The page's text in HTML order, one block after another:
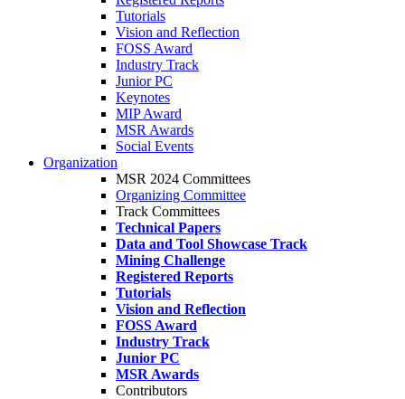
Tutorials
Vision and Reflection
FOSS Award
Industry Track
Junior PC
Keynotes
MIP Award
MSR Awards
Social Events
Organization
MSR 2024 Committees
Organizing Committee
Track Committees
Technical Papers
Data and Tool Showcase Track
Mining Challenge
Registered Reports
Tutorials
Vision and Reflection
FOSS Award
Industry Track
Junior PC
MSR Awards
Contributors